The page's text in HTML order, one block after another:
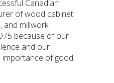
Canadian
of wood cabinet
and millwork
because of our
and our
of good